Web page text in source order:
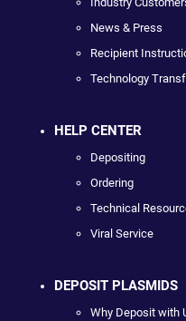
News & Press
Recipient
Technology
HELP CENTER
Depositing
Ordering
Technical
Viral Service
DEPOSIT PLASMIDS
Why Deposit with